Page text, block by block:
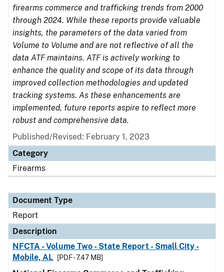
firearms commerce and trafficking trends from 2000
through 2024. While these reports provide valuable
insights, the parameters of the data varied from
Volume to Volume and are not reflective of all the
data ATF maintains. ATF is actively working to
enhance the quality and scope of its data through
improved collection methodologies and updated
tracking systems. As these enhancements are
implemented, future reports aspire to reflect more
robust and comprehensive data.
Published/Revised: February 1, 2023
Category
Firearms
Document Type
Report
Description
NFCTA - Volume Two - State Report - Small City -
Mobile, AL
[PDF - 7.47 MB]